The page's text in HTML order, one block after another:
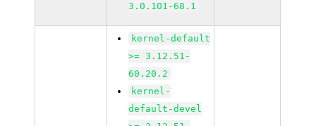
3.0.101-68.1
kernel-default
>= 3.12.51-
60.20.2
kernel-
default-devel